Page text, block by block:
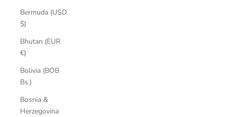
Bermuda (USD
$)
Bhutan (EUR
€)
Bolivia (BOB
Bs.)
Bosnia &
Herzegovina